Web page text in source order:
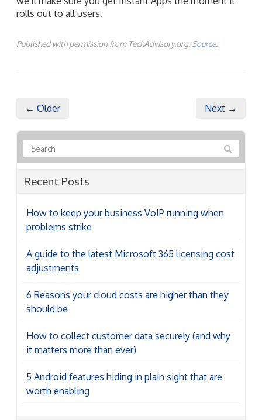
rolls out to all users.
Published with permission from TechAdvisory.org. Source.
← Older Next →
Recent Posts
How to keep your business VoIP running when
problems strike
A guide to the latest Microsoft 365 licensing cost
adjustments
6 Reasons your cloud costs are higher than they
should be
How to collect customer data securely (and why
it matters more than ever)
5 Android features hiding in plain sight that are
worth enabling